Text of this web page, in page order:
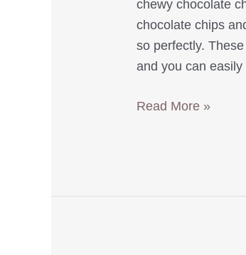
chewy chocolate
chocolate chips
so perfectly.
and you can
Chocolate
Read More »